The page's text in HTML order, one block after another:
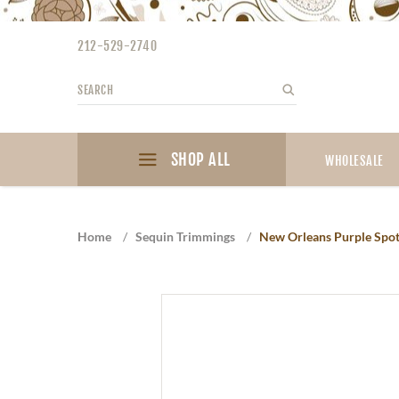
Please
accessibility
212-529-2740
Search
SHOP ALL WHOLESALE
Home / Sequin Trimmings / New Orleans Purple Spot